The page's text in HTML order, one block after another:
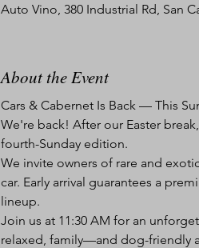
Auto Vino, 380 Industrial Rd, San
About the Event
Cars & Cabernet Is Back — This
We're back! After our Easter
fourth-Sunday edition.
We invite owners of rare and
car. Early arrival guarantees a
lineup.
Join us at 11:30 AM for an
relaxed, family—and dog-friendly